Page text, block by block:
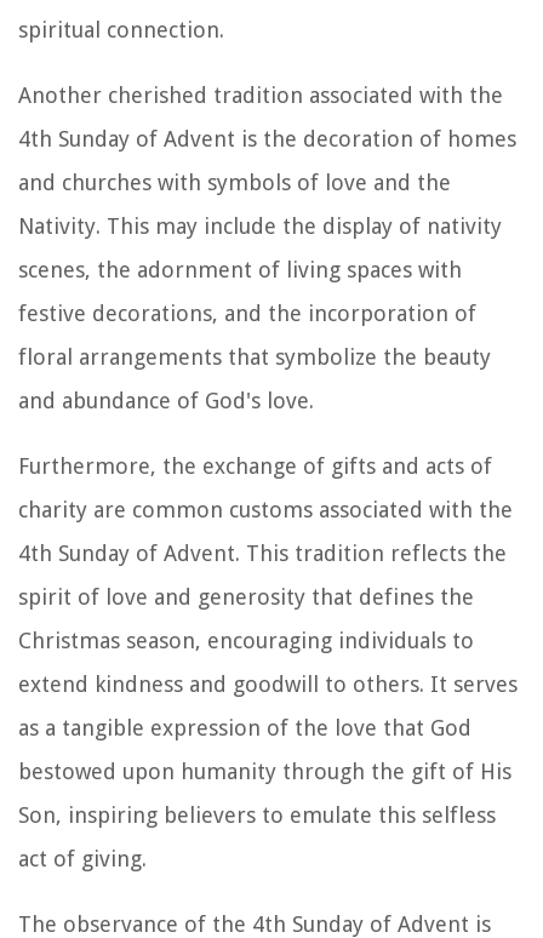
spiritual connection.
Another cherished tradition associated with the
4th Sunday of Advent is the decoration of homes
and churches with symbols of love and the
Nativity. This may include the display of nativity
scenes, the adornment of living spaces with
festive decorations, and the incorporation of
floral arrangements that symbolize the beauty
and abundance of God's love.
Furthermore, the exchange of gifts and acts of
charity are common customs associated with the
4th Sunday of Advent. This tradition reflects the
spirit of love and generosity that defines the
Christmas season, encouraging individuals to
extend kindness and goodwill to others. It serves
as a tangible expression of the love that God
bestowed upon humanity through the gift of His
Son, inspiring believers to emulate this selfless
act of giving.
The observance of the 4th Sunday of Advent is